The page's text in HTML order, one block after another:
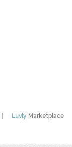
Luvly Marketplace